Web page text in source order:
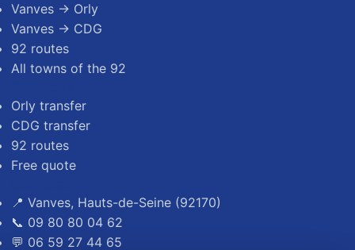
Vanves → Orly
Vanves → CDG
92 routes
All towns of the 92
Orly transfer
CDG transfer
92 routes
Free quote
📍 Vanves, Hauts-de-Seine (92170)
📞 09 80 80 04 62
💬 06 59 27 44 65